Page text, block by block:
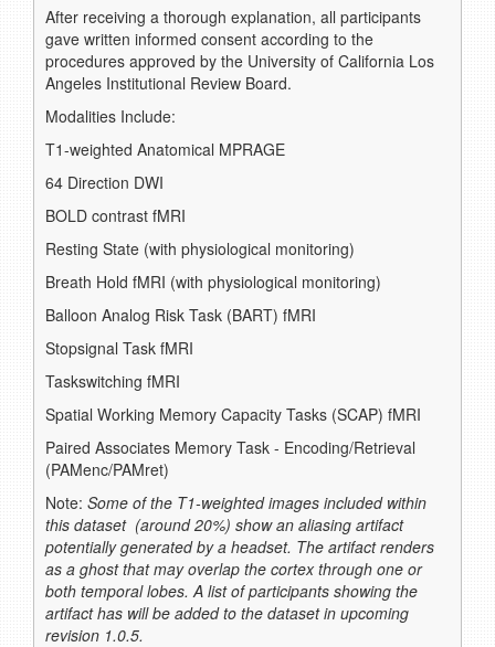
After receiving a thorough explanation, all participants
gave written informed consent according to the
procedures approved by the University of California Los
Angeles Institutional Review Board.
Modalities Include:
T1-weighted Anatomical MPRAGE
64 Direction DWI
BOLD contrast fMRI
Resting State (with physiological monitoring)
Breath Hold fMRI (with physiological monitoring)
Balloon Analog Risk Task (BART) fMRI
Stopsignal Task fMRI
Taskswitching fMRI
Spatial Working Memory Capacity Tasks (SCAP) fMRI
Paired Associates Memory Task - Encoding/Retrieval
(PAMenc/PAMret)
Note: Some of the T1-weighted images included within
this dataset (around 20%) show an aliasing artifact
potentially generated by a headset. The artifact renders
as a ghost that may overlap the cortex through one or
both temporal lobes. A list of participants showing the
artifact has will be added to the dataset in upcoming
revision 1.0.5.